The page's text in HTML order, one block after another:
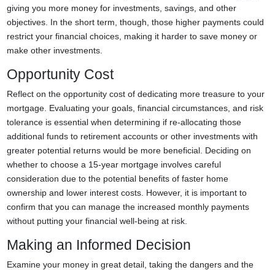
giving you more money for investments, savings, and other
objectives. In the short term, though, those higher payments could
restrict your financial choices, making it harder to save money or
make other investments.
Opportunity Cost
Reflect on the opportunity cost of dedicating more treasure to your
mortgage. Evaluating your goals, financial circumstances, and risk
tolerance is essential when determining if re-allocating those
additional funds to retirement accounts or other investments with
greater potential returns would be more beneficial. Deciding on
whether to choose a 15-year mortgage involves careful
consideration due to the potential benefits of faster home
ownership and lower interest costs. However, it is important to
confirm that you can manage the increased monthly payments
without putting your financial well-being at risk.
Making an Informed Decision
Examine your money in great detail, taking the dangers and the